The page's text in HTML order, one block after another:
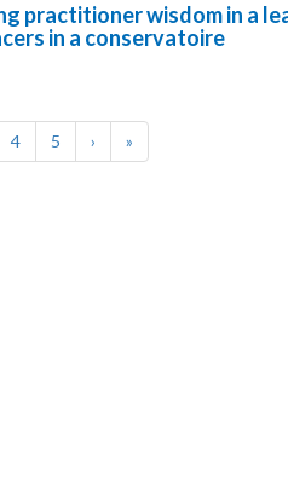
practitioner wisdom in a
in a conservatoire
4 5 › »